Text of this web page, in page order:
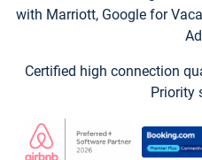
with Marriott, Google for
Certified high connection
Priority